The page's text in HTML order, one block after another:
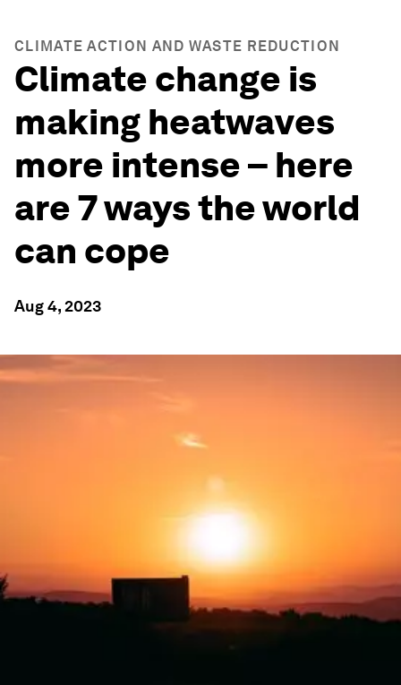
CLIMATE ACTION AND WASTE REDUCTION
Climate change is
making heatwaves
more intense – here
are 7 ways the world
can cope
Aug 4, 2023